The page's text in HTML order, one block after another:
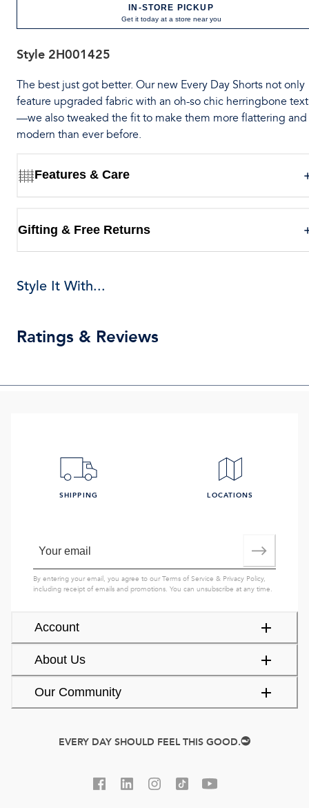
IN-STORE PICKUP
Get it today at a store near you
Style 2H001425
The best just got better. Our new Every Day Shorts not only
feature upgraded fabric with an oh-so chic herringbone
—we also tweaked the fit to make them more flattering and
modern than ever before.
Features & Care
Gifting & Free Returns
Style It With...
Ratings & Reviews
Account
About Us
Our Community
SHIPPING LOCATIONS
By entering your email, you agree to ourTerms of Service & Privacy Policy,
including receipt of emails and promotions. You can unsubscribe at any time.
EVERY DAY SHOULD FEEL THIS GOOD.